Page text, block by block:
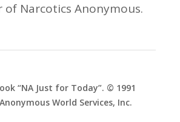
of Narcotics Anonymous.
“NA Just for Today”. © 1991
World Services, Inc.